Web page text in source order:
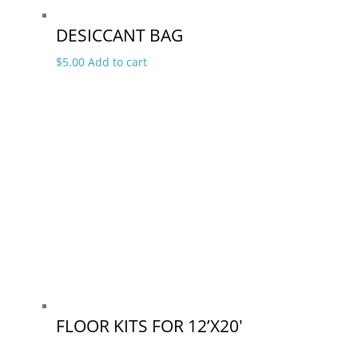
DESICCANT BAG
$5.00 Add to cart
FLOOR KITS FOR 12’X20′